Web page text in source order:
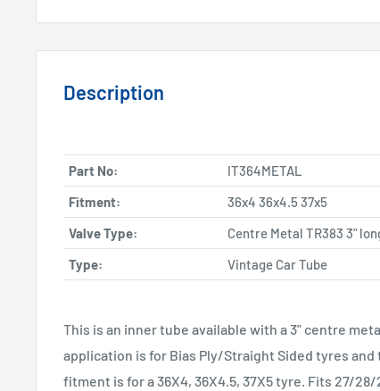
Description
Part No:
IT364METAL
Fitment:
36x4 36x4.5 37x5
Valve Type:
Centre Metal TR383 3"
Type:
Vintage Car Tube
This is an inner tube available with a 3" centre
application is for Bias Ply/Straight Sided tyres
fitment is for a 36X4, 36X4.5, 37X5 tyre. Fits 27/